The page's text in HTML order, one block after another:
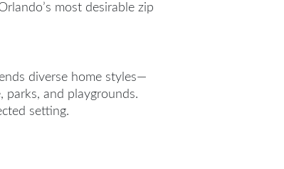
most desirable zip
diverse home styles—
and playgrounds.
setting.